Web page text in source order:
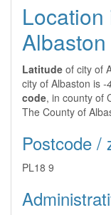
Albaston
Latitude of city of
city of Albaston is -
code, in county of
The County of
Postcode /
PL18 9